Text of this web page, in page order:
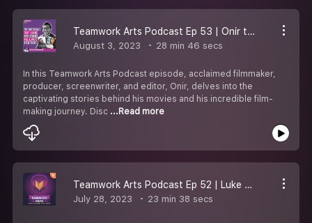
Teamwork Arts Podcast Ep 53 | Onir talks about Indian cinema & the queer and female gaze
August 3, 2023 28 min 46 secs
In this Teamwork Arts Podcast episode, acclaimed filmmaker,
producer, screenwriter, and editor, Onir, delves into the
captivating stories behind his movies and his incredible film-
making journey. Disc ...Read more
Teamwork Arts Podcast Ep 52 | Luke Harding talks about writing, journalism, and the Russia-Ukraine war
July 28, 2023 23 min 38 secs